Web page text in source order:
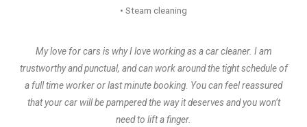
• Steam cleaning
My love for cars is why I love working as a car cleaner. I am
trustworthy and punctual, and can work around the tight schedule of
a full time worker or last minute booking. You can feel reassured
that your car will be pampered the way it deserves and you won’t
need to lift a finger.